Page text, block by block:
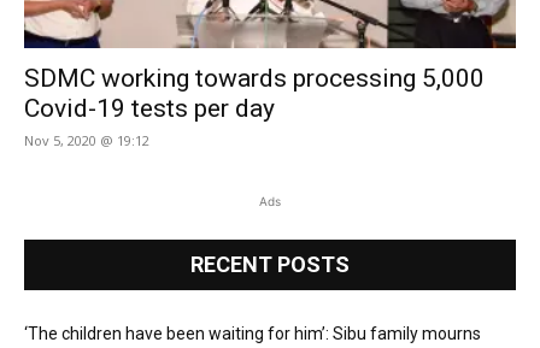
SDMC working towards processing 5,000
Covid-19 tests per day
Nov 5, 2020 @ 19:12
Ads
RECENT POSTS
‘The children have been waiting for him’: Sibu family mourns